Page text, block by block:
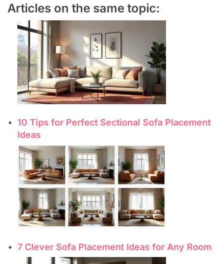
Articles on the same topic:
10 Tips for Perfect Sectional Sofa Placement
Ideas
7 Clever Sofa Placement Ideas for Any Room